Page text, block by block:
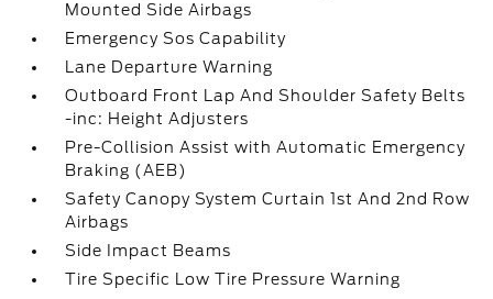
Mounted Side Airbags
Emergency Sos Capability
Lane Departure Warning
Outboard Front Lap And Shoulder Safety Belts
-inc: Height Adjusters
Pre-Collision Assist with Automatic Emergency
Braking (AEB)
Safety Canopy System Curtain 1st And 2nd Row
Airbags
Side Impact Beams
Tire Specific Low Tire Pressure Warning